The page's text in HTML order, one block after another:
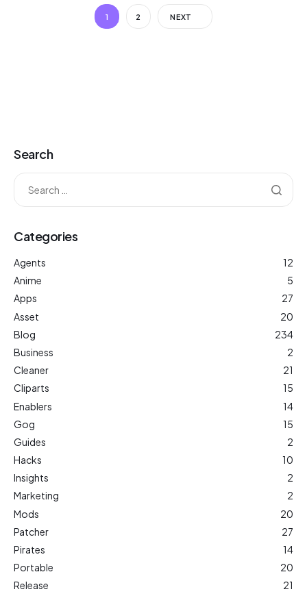
1 2 NEXT
Search
Categories
Agents
12
Anime
5
Apps
27
Asset
20
Blog
234
Business
2
Cleaner
21
Cliparts
15
Enablers
14
Gog
15
Guides
2
Hacks
10
Insights
2
Marketing
2
Mods
20
Patcher
27
Pirates
14
Portable
20
Release
21